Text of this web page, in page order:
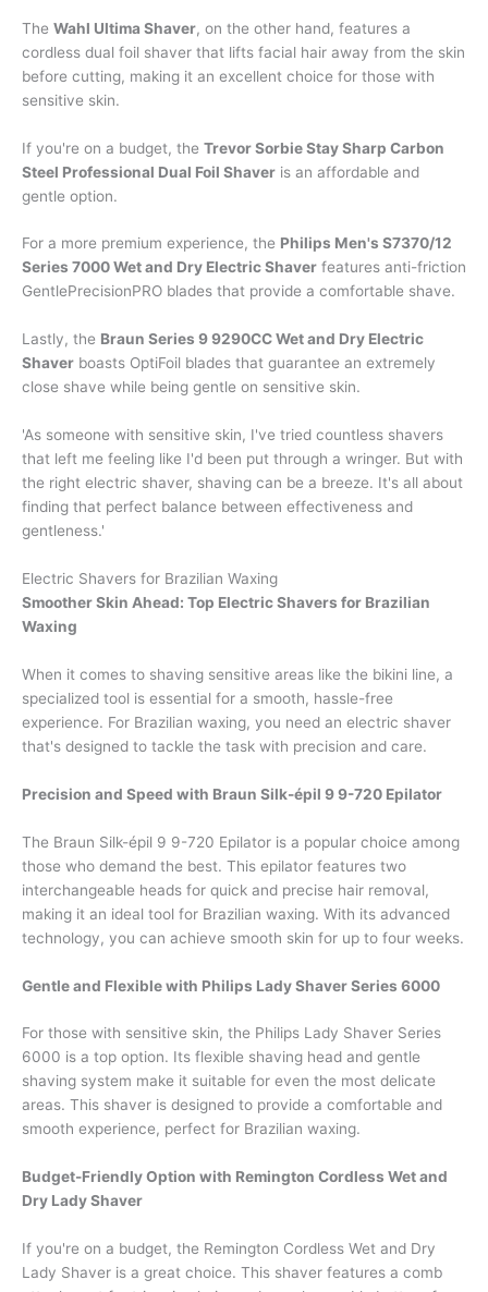
The Wahl Ultima Shaver, on the other hand, features a
cordless dual foil shaver that lifts facial hair away from the skin
before cutting, making it an excellent choice for those with
sensitive skin.
If you're on a budget, the Trevor Sorbie Stay Sharp Carbon
Steel Professional Dual Foil Shaver is an affordable and
gentle option.
For a more premium experience, the Philips Men's S7370/12
Series 7000 Wet and Dry Electric Shaver features anti-friction
GentlePrecisionPRO blades that provide a comfortable shave.
Lastly, the Braun Series 9 9290CC Wet and Dry Electric
Shaver boasts OptiFoil blades that guarantee an extremely
close shave while being gentle on sensitive skin.
'As someone with sensitive skin, I've tried countless shavers
that left me feeling like I'd been put through a wringer. But with
the right electric shaver, shaving can be a breeze. It's all about
finding that perfect balance between effectiveness and
gentleness.'
Electric Shavers for Brazilian Waxing
Smoother Skin Ahead: Top Electric Shavers for Brazilian
Waxing
When it comes to shaving sensitive areas like the bikini line, a
specialized tool is essential for a smooth, hassle-free
experience. For Brazilian waxing, you need an electric shaver
that's designed to tackle the task with precision and care.
Precision and Speed with Braun Silk-épil 9 9-720 Epilator
The Braun Silk-épil 9 9-720 Epilator is a popular choice among
those who demand the best. This epilator features two
interchangeable heads for quick and precise hair removal,
making it an ideal tool for Brazilian waxing. With its advanced
technology, you can achieve smooth skin for up to four weeks.
Gentle and Flexible with Philips Lady Shaver Series 6000
For those with sensitive skin, the Philips Lady Shaver Series
6000 is a top option. Its flexible shaving head and gentle
shaving system make it suitable for even the most delicate
areas. This shaver is designed to provide a comfortable and
smooth experience, perfect for Brazilian waxing.
Budget-Friendly Option with Remington Cordless Wet and
Dry Lady Shaver
If you're on a budget, the Remington Cordless Wet and Dry
Lady Shaver is a great choice. This shaver features a comb